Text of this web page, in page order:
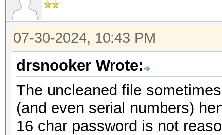
07-30-2024, 10:43 PM
drsnooker Wrote:
The uncleaned file
(and even serial numbers)
16 char password is not